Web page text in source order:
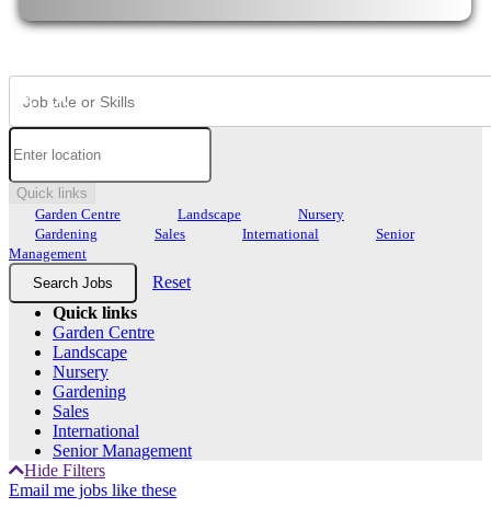
Quick links
Garden Centre
Landscape
Nursery
Gardening
Sales International
Senior
Management
Reset
Quick links
Garden Centre
Landscape
Nursery
Gardening
Sales
International
Senior Management
Hide Filters
Email me jobs like these